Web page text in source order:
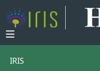
IRIS